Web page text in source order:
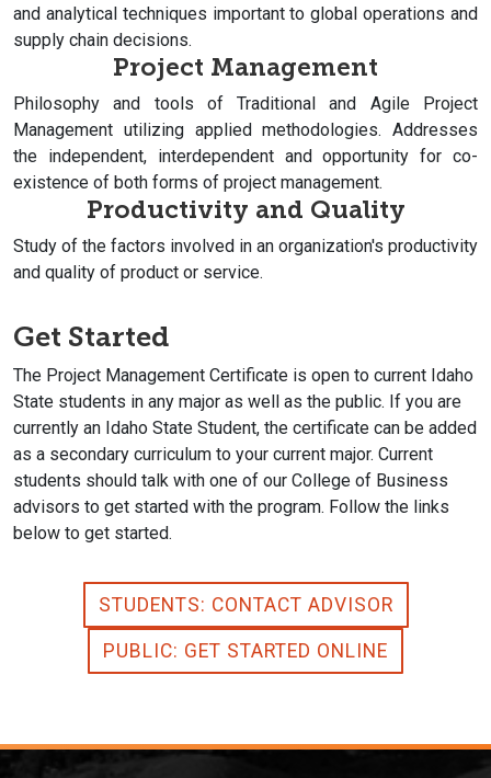
and analytical techniques important to global operations and
supply chain decisions.
Project Management
Philosophy and tools of Traditional and Agile Project
Management utilizing applied methodologies. Addresses
the independent, interdependent and opportunity for co-
existence of both forms of project management.
Productivity and Quality
Study of the factors involved in an organization's productivity
and quality of product or service.
Get Started
The Project Management Certificate is open to current Idaho
State students in any major as well as the public. If you are
currently an Idaho State Student, the certificate can be added
as a secondary curriculum to your current major. Current
students should talk with one of our College of Business
advisors to get started with the program. Follow the links
below to get started.
STUDENTS: CONTACT ADVISOR
PUBLIC: GET STARTED ONLINE